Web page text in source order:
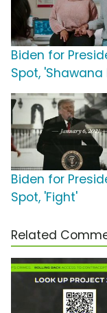
Biden for
Spot, 'Shawana
Biden for
Spot, 'Fight'
Related